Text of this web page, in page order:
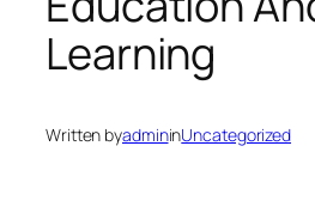
Learning
Written byadmininUncategorized